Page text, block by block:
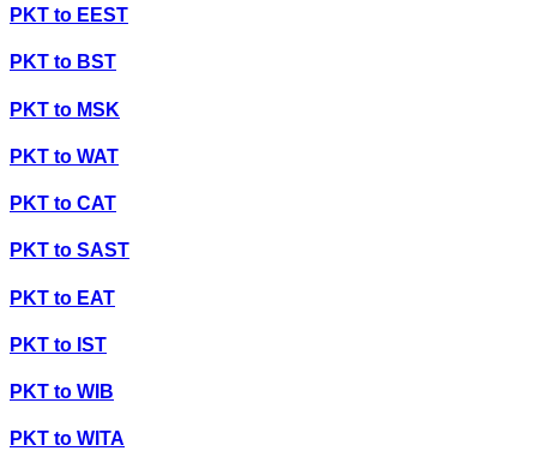
PKT to EEST
PKT to BST
PKT to MSK
PKT to WAT
PKT to CAT
PKT to SAST
PKT to EAT
PKT to IST
PKT to WIB
PKT to WITA